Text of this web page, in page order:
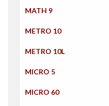
MATH 9
METRO 10
METRO 10L
MICRO 5
MICRO 60